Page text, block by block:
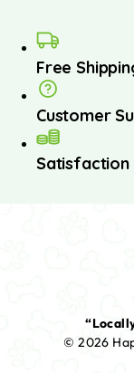
Free
Customer
Satisfaction
© 2026